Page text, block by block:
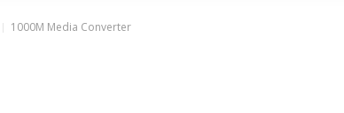
1000M Media Converter